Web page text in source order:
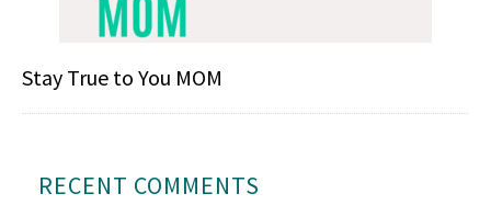
Stay True to You MOM
RECENT COMMENTS